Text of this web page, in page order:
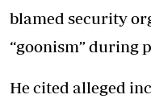
blamed security
“goonism” during
He cited alleged